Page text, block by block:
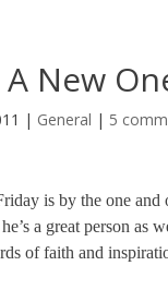
New
| General | 5
is by the one
a great person as
of faith and